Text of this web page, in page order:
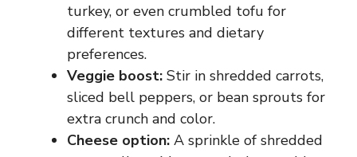
turkey, or even crumbled tofu for
different textures and dietary
preferences.
Veggie boost: Stir in shredded carrots,
sliced bell peppers, or bean sprouts for
extra crunch and color.
Cheese option: A sprinkle of shredded